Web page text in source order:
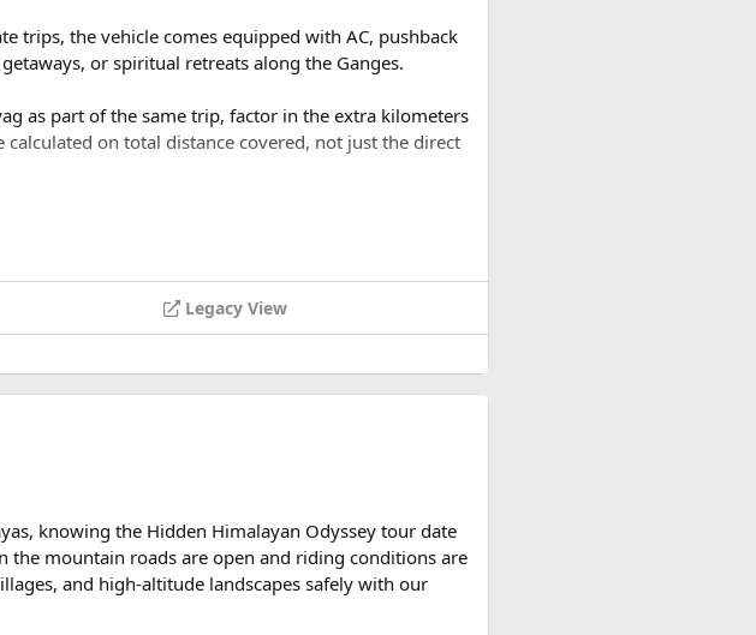
trips, the vehicle comes equipped with AC, pushback
or spiritual retreats along the Ganges.
as part of the same trip, factor in the extra kilometers
calculated on total distance covered, not just the direct
Urbania van rental for a round trip (approximately
per day. A typical round trip of around 480–500 km
are billed separately based on actual expenses.
10, 13, and 17-seater variants, making them
Legacy View
knowing the Hidden Himalayan Odyssey tour date
mountain roads are open and riding conditions are
and high-altitude landscapes safely with our